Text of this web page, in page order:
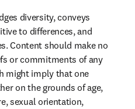
diversity, conveys
to differences, and
Content should make no
or commitments of any
might imply that one
on the grounds of age,
sexual orientation,